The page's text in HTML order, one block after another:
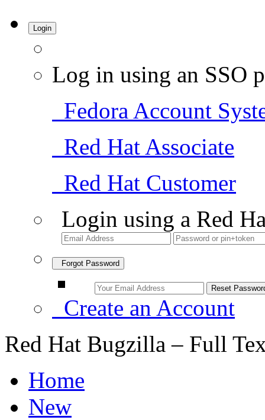
Login
Log in using an SSO
Fedora Account
Red Hat Associate
Red Hat Customer
Login using a Red
Forgot Password
Create an Account
Red Hat Bugzilla – Full
Home
New